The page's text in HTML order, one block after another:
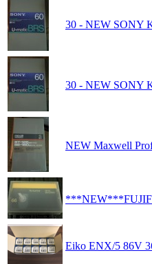
30 - NEW SONY
30 - NEW SONY
NEW Maxwell
Eiko ENX/5 86V